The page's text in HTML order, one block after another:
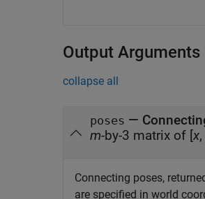
Output Arguments
collapse all
poses —
m-by-3 matrix of [x,
Connecting poses,
are specified in world